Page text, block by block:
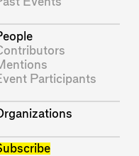
Participants